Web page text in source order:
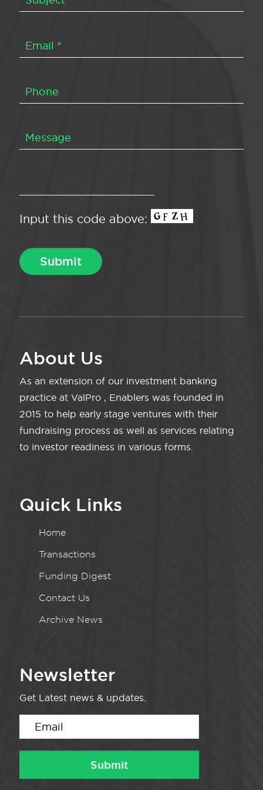
Input this code above:
About Us
As an extension of our investment banking
practice at ValPro , Enablers was founded in
2015 to help early stage ventures with their
fundraising process as well as services relating
to investor readiness in various forms.
Quick Links
Home
Transactions
Funding Digest
Contact Us
Archive News
Newsletter
Get Latest news & updates.